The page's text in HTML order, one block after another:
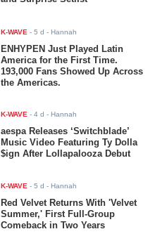
K-WAVE -5 d - Hannah
ENHYPEN Just Played Latin
America for the First Time.
193,000 Fans Showed Up Across
the Americas.
K-WAVE -4 d - Hannah
aespa Releases ‘Switchblade’
Music Video Featuring Ty Dolla
$ign After Lollapalooza Debut
K-WAVE -5 d - Hannah
Red Velvet Returns With 'Velvet
Summer,' First Full-Group
Comeback in Two Years